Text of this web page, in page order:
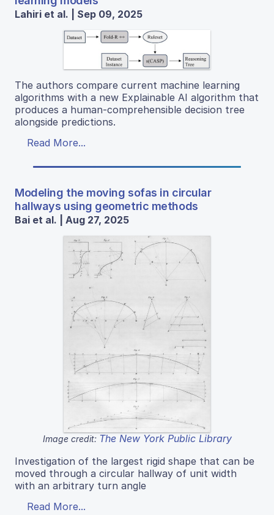
Lahiri et al. | Sep 09, 2025
The authors compare current machine learning
algorithms with a new Explainable AI algorithm that
produces a human-comprehensible decision tree
alongside predictions.
Read More...
Modeling the moving sofas in circular
hallways using geometric methods
Bai et al. | Aug 27, 2025
Image credit: The New York Public Library
Investigation of the largest rigid shape that can be
moved through a circular hallway of unit width
with an arbitrary turn angle
Read More...